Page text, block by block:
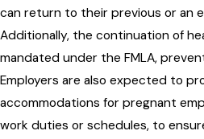
can return to their previous or an
Additionally, the continuation of
mandated under the FMLA,
Employers are also expected to
accommodations for pregnant
work duties or schedules, to